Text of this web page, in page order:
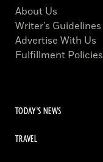
About Us
Writer’s Guidelines
Advertise With Us
Fulfillment Policies
TODAY'S NEWS
TRAVEL